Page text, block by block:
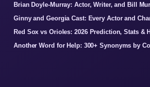
Brian Doyle-Murray: Actor, Writer, and Bill
Ginny and Georgia Cast: Every Actor and
Red Sox vs Orioles: 2026 Prediction, Stats &
Another Word for Help: 300+ Synonyms by